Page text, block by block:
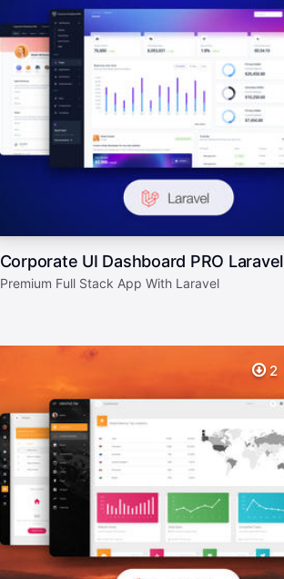
Corporate UI Dashboard PRO Laravel
Premium Full Stack App With Laravel
2